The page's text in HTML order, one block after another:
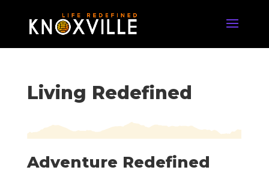
Living Redefined
Adventure Redefined